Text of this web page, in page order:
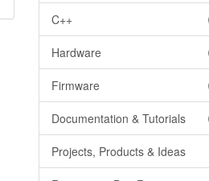
C++
Hardware
Firmware
Documentation & Tutorials
Projects, Products & Ideas